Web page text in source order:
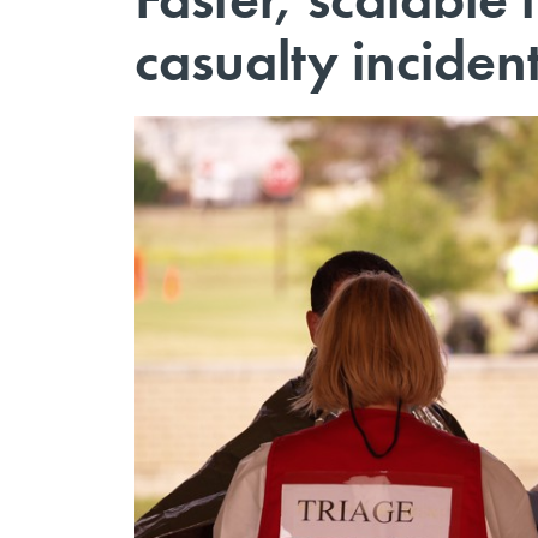
casualty